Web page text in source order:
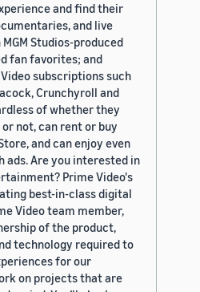
and find their
and live
Studios-produced
fan favorites; and
subscriptions such
Crunchyroll and
of whether they
not, can rent or buy
and can enjoy even
Are you interested in
Prime Video's
best-in-class digital
Video team member,
of the product,
technology required to
for our
on projects that are